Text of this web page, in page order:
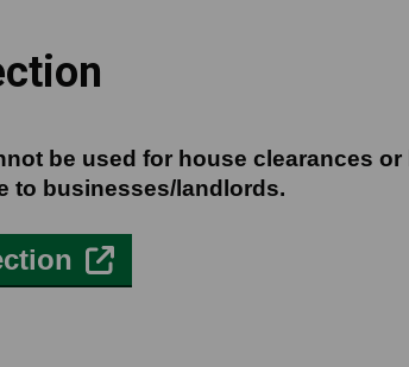
be used for house clearances
be used for house clearances
to businesses/landlords.